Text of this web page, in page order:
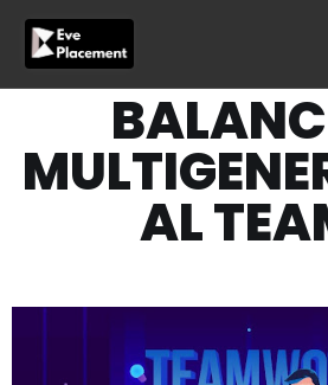
content
AL